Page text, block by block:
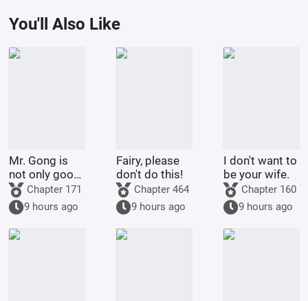
You'll Also Like
Mr. Gong is
not only good
at cooking
Chapter 171
9 hours ago
Fairy, please
don't do this!
Chapter 464
9 hours ago
I don't want to
be your wife.
Chapter 160
9 hours ago